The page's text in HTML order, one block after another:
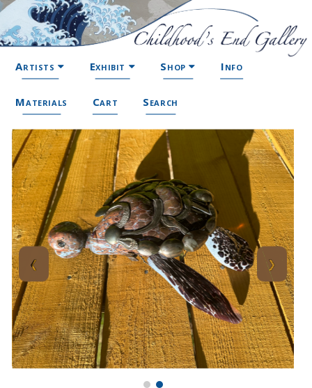
Artists Exhibit Shop Info
Materials Cart Search
❮ ❯